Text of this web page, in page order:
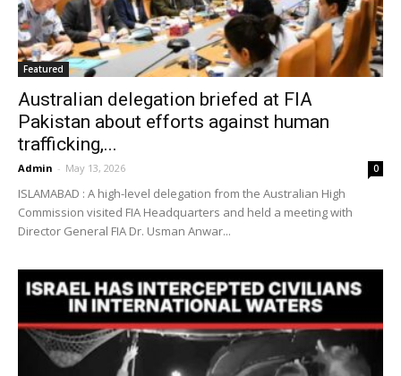
Featured
Australian delegation briefed at FIA
Pakistan about efforts against human
trafficking,...
Admin - May 13, 2026 0
ISLAMABAD : A high-level delegation from the Australian High
Commission visited FIA Headquarters and held a meeting with
Director General FIA Dr. Usman Anwar...